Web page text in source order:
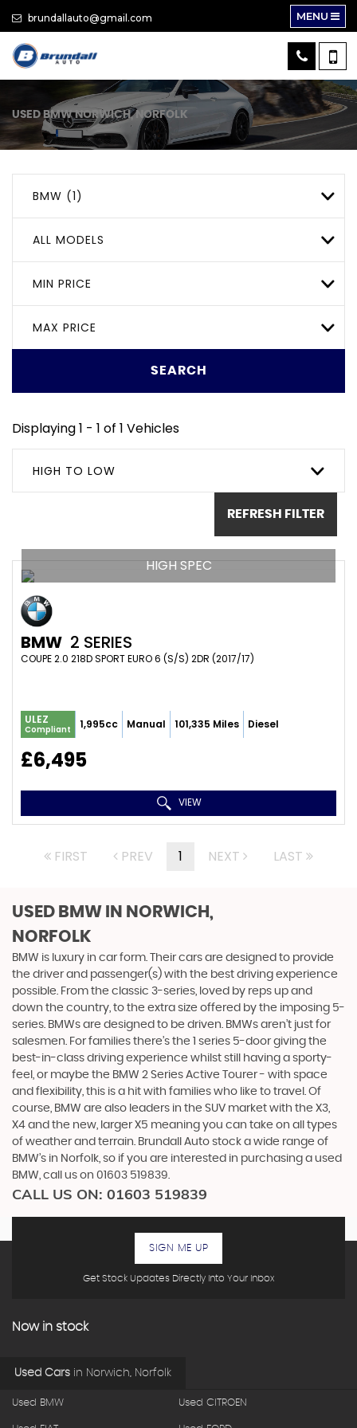
brundallauto@gmail.com MENU
USEDBMWNORWICH, NORFOLK
BMW (1)
ALL MODELS
MIN PRICE
MAX PRICE
SEARCH
Displaying 1 - 1 of 1 Vehicles
HIGH TO LOW
REFRESH FILTER
HIGH SPEC
BMW 2 SERIES
COUPE 2.0 218D SPORT EURO 6 (S/S) 2DR (2017/17)
ULEZ
Compliant 1,995cc Manual 101,335 Miles Diesel
£6,495
VIEW
FIRST PREV 1 NEXT LAST
USED BMW IN NORWICH,
NORFOLK
BMW is luxury in car form. Their cars are designed to provide
the driver and passenger(s) with the best driving experience
possible. From the classic 3-series, loved by reps up and
down the country, to the extra size offered by the imposing 5-
series. BMWs are designed to be driven. BMWs aren’t just for
salesmen. For families there’s the 1 series 5-door giving the
best-in-class driving experience whilst still having a sporty-
feel, or maybe the BMW 2 Series Active Tourer - with space
and flexibility, this is a hit with families who like to travel. Of
course, BMW are also leaders in the SUV market with the X3,
X4 and the new, larger X5 meaning you can take on all types
of weather and terrain. Brundall Auto stock a wide range of
BMW’s in Norfolk, so if you are interested in purchasing a used
BMW, call us on 01603 519839.
CALL US ON: 01603 519839
Get Stock Updates Directly Into Your Inbox
SIGN ME UP
Now in stock
Used Cars in Norwich, Norfolk
Used BMW Used CITROEN